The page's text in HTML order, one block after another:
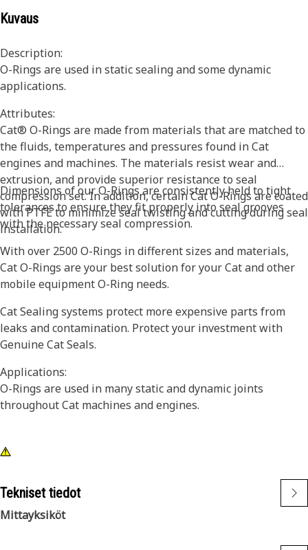
Kuvaus
Description:
O-Rings are used in static sealing and some dynamic
applications.
Attributes:
Cat® O-Rings are made from materials that are matched to
the fluids, temperatures and pressures found in Cat
engines and machines. The materials resist wear and
extrusion, and provide superior resistance to seal
compression set. In addition, certain Cat O-Rings are coated
with PTFE to minimize seal twisting and cutting during seal
installation.
Dimensions of our O-Rings are consistently held to tight
tolerances to ensure they fit properly into seal grooves
with the necessary seal compression.
With over 2500 O-Rings in different sizes and materials,
Cat O-Rings are your best solution for your Cat and other
mobile equipment O-Ring needs.
Cat Sealing systems protect more expensive parts from
leaks and contamination. Protect your investment with
Genuine Cat Seals.
Applications:
O-Rings are used in many static and dynamic joints
throughout Cat machines and engines.
Tekniset tiedot
Mittayksiköt